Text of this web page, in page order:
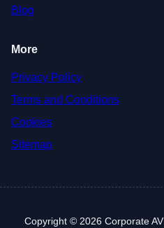
Blog
More
Privacy Policy
Terms and Conditions
Cookies
Sitemap
Copyright © 2026 Corporate